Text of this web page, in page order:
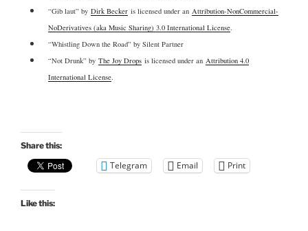
“Gib laut” by Dirk Becker is licensed under an Attribution-NonCommercial-
NoDerivatives (aka Music Sharing) 3.0 International License
“Whistling Down the Road” by Silent Partner
“Not Drunk” by The Joy Drops is licensed under an Attribution 4.0
International License
Share this:
Telegram Email Print
Like this: